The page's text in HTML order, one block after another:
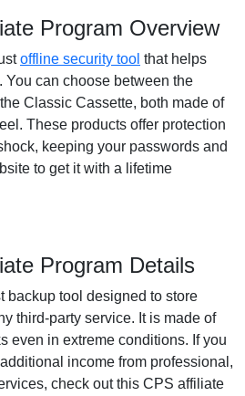
Program Overview
offline security tool that helps
You can choose between the
Classic Cassette, both made of
These products offer protection
keeping your passwords and
to get it with a lifetime
Program Details
backup tool designed to store
third-party service. It is made of
even in extreme conditions. If you
income from professional,
check out this CPS affiliate